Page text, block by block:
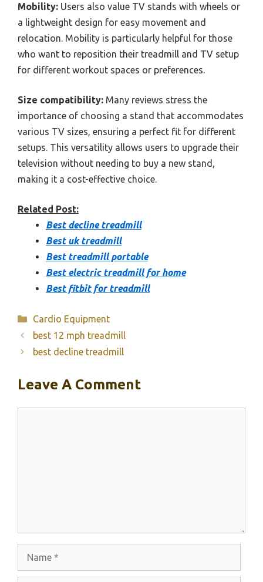
Mobility: Users also value TV stands with wheels or
a lightweight design for easy movement and
relocation. Mobility is particularly helpful for those
who want to reposition their treadmill and TV setup
for different workout spaces or preferences.
Size compatibility: Many reviews stress the
importance of choosing a stand that accommodates
various TV sizes, ensuring a perfect fit for different
setups. This versatility allows users to upgrade their
television without needing to buy a new stand,
making it a cost-effective choice.
Related Post:
Best decline treadmill
Best uk treadmill
Best treadmill portable
Best electric treadmill for home
Best fitbit for treadmill
Categories
Cardio Equipment
best 12 mph treadmill
best decline treadmill
Leave A Comment